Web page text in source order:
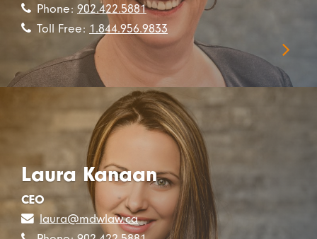
Phone: 902.422.5881
Toll Free: 1.844.956.9833
Laura Kanaan
CEO
laura@mdwlaw.ca